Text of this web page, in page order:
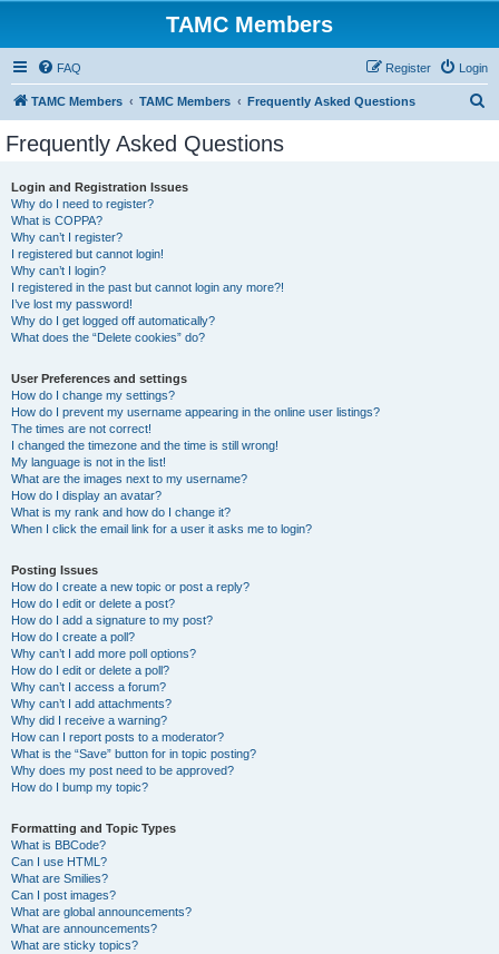
TAMC Members
FAQ Login
Register
TAMC Members TAMC Members Frequently Asked Questions
Frequently Asked Questions
Login and Registration Issues
Why do I need to register?
What is COPPA?
Why can’t I register?
I registered but cannot login!
Why can’t I login?
I registered in the past but cannot login any more?!
I’ve lost my password!
Why do I get logged off automatically?
What does the “Delete cookies” do?
User Preferences and settings
How do I change my settings?
How do I prevent my username appearing in the online user listings?
The times are not correct!
I changed the timezone and the time is still wrong!
My language is not in the list!
What are the images next to my username?
How do I display an avatar?
What is my rank and how do I change it?
When I click the email link for a user it asks me to login?
Posting Issues
How do I create a new topic or post a reply?
How do I edit or delete a post?
How do I add a signature to my post?
How do I create a poll?
Why can’t I add more poll options?
How do I edit or delete a poll?
Why can’t I access a forum?
Why can’t I add attachments?
Why did I receive a warning?
How can I report posts to a moderator?
What is the “Save” button for in topic posting?
Why does my post need to be approved?
How do I bump my topic?
Formatting and Topic Types
What is BBCode?
Can I use HTML?
What are Smilies?
Can I post images?
What are global announcements?
What are announcements?
What are sticky topics?